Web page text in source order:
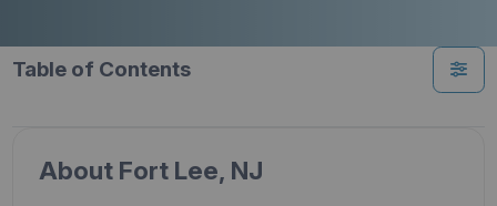
Table of Contents
About Fort Lee, NJ